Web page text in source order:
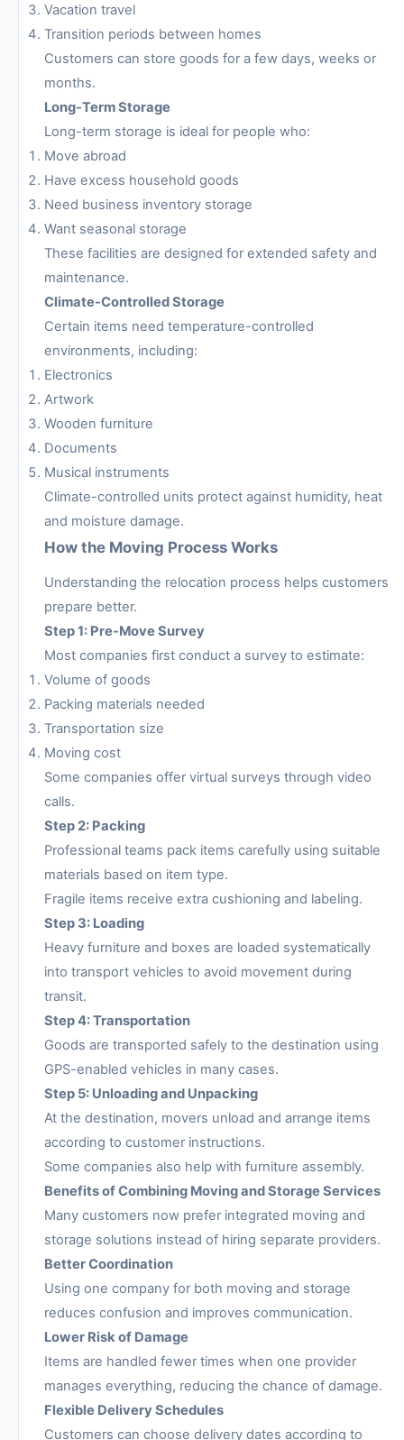
Vacation travel
Transition periods between homes
Customers can store goods for a few days, weeks or
months.
Long-Term Storage
Long-term storage is ideal for people who:
Move abroad
Have excess household goods
Need business inventory storage
Want seasonal storage
These facilities are designed for extended safety and
maintenance.
Climate-Controlled Storage
Certain items need temperature-controlled
environments, including:
Electronics
Artwork
Wooden furniture
Documents
Musical instruments
Climate-controlled units protect against humidity, heat
and moisture damage.
How the Moving Process Works
Understanding the relocation process helps customers
prepare better.
Step 1: Pre-Move Survey
Most companies first conduct a survey to estimate:
Volume of goods
Packing materials needed
Transportation size
Moving cost
Some companies offer virtual surveys through video
calls.
Step 2: Packing
Professional teams pack items carefully using suitable
materials based on item type.
Fragile items receive extra cushioning and labeling.
Step 3: Loading
Heavy furniture and boxes are loaded systematically
into transport vehicles to avoid movement during
transit.
Step 4: Transportation
Goods are transported safely to the destination using
GPS-enabled vehicles in many cases.
Step 5: Unloading and Unpacking
At the destination, movers unload and arrange items
according to customer instructions.
Some companies also help with furniture assembly.
Benefits of Combining Moving and Storage Services
Many customers now prefer integrated moving and
storage solutions instead of hiring separate providers.
Better Coordination
Using one company for both moving and storage
reduces confusion and improves communication.
Lower Risk of Damage
Items are handled fewer times when one provider
manages everything, reducing the chance of damage.
Flexible Delivery Schedules
Customers can choose delivery dates according to